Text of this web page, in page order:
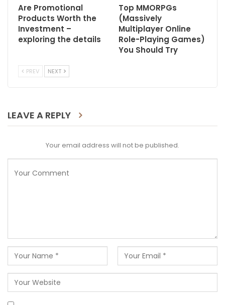
Are Promotional
Products Worth the
Investment –
exploring the details
Top MMORPGs
(Massively
Multiplayer Online
Role-Playing Games)
You Should Try
PREV NEXT
LEAVE A REPLY
Your email address will not be published.